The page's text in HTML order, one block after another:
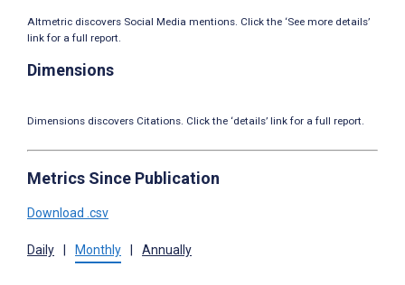
Altmetric discovers Social Media mentions. Click the ‘See more details’
link for a full report.
Dimensions
Dimensions discovers Citations. Click the ‘details’ link for a full report.
Metrics Since Publication
Download .csv
Daily Monthly Annually